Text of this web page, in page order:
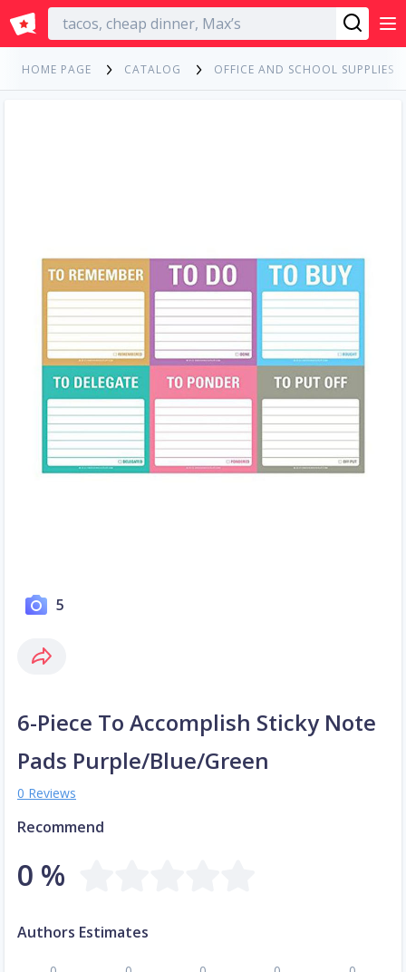
English
HOME PAGE CATALOG OFFICE AND SCHOOL SUPPLIES
5
6-Piece To Accomplish Sticky Note
Pads Purple/Blue/Green
0 Reviews
Recommend
0 %
Authors Estimates